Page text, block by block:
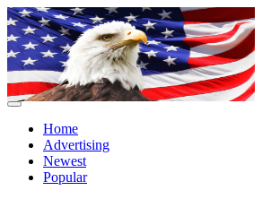
Home
Advertising
Newest
Popular